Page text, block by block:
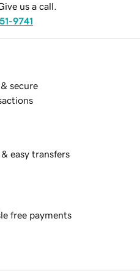
us a call.
9741
secure
easy transfers
free payments